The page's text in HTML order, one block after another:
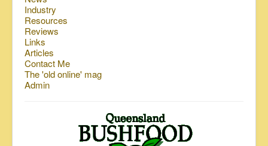
Industry
Resources
Reviews
Links
Articles
Contact Me
The 'old online' mag
Admin